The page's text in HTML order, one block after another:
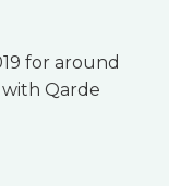
for around
Qarde